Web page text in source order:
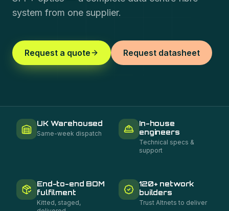
system from one supplier.
Request a quote Request datasheet
UK Warehoused
Same-week dispatch
In-house
engineers
Technical specs &
support
End-to-end BOM
fulfilment
Kitted, staged,
120+ network
builders
Trust Altnets to deliver